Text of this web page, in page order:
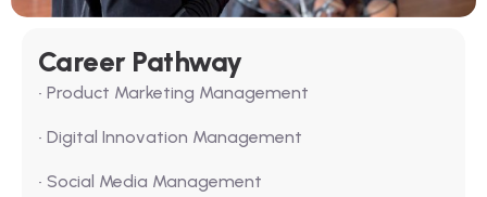
Career Pathway
• Product Marketing Management
• Digital Innovation Management
• Social Media Management